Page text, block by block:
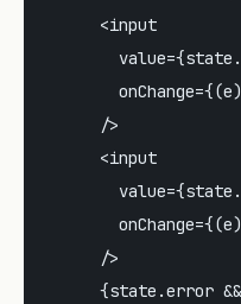
      <input
      />
      <input
      />
{state.error